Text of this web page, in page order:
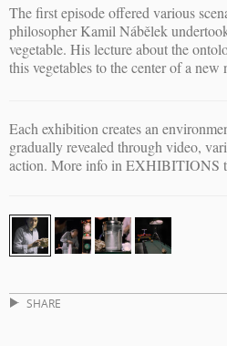
The first episode offered various
philosopher Kamil Nábělek
vegetable. His lecture about the
this vegetables to the center of a new
Each exhibition creates an
gradually revealed through video,
action. More info in EXHIBITIONS
SHARE